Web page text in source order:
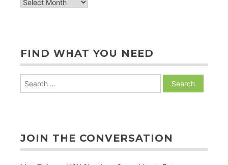
FIND WHAT YOU NEED
JOIN THE CONVERSATION